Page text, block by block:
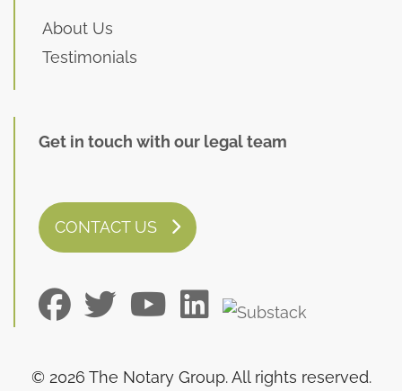
About Us
Testimonials
Get in touch with our legal team
CONTACT US
© 2026 The Notary Group. All rights reserved.